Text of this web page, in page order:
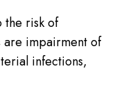
the risk of
impairment of
infections,